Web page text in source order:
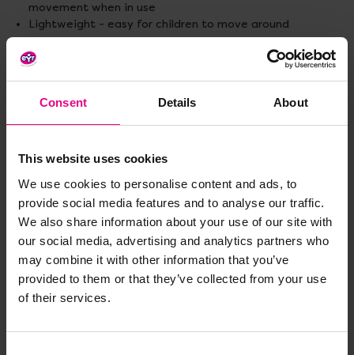
Consent Details About
This website uses cookies
We use cookies to personalise content and ads, to
provide social media features and to analyse our traffic.
We also share information about your use of our site with
our social media, advertising and analytics partners who
may combine it with other information that you’ve
provided to them or that they’ve collected from your use
of their services.
movement when in use
Lightweight - easy for children to move around
Materials:
122 x 91 x 2.2cm.
183 x 122 x 2.2cm.
Hook and loop lightweight gymnastic mat sizes:
183 x 122 x 2.2cm.
Standard delivery times may not apply to this product.
Please contact Customer Care if you require further
information.